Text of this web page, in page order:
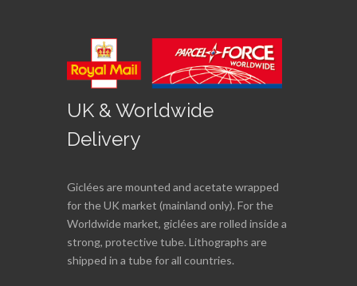
UK & Worldwide
Delivery
Giclées are mounted and acetate wrapped
for the UK market (mainland only). For the
Worldwide market, giclées are rolled inside a
strong, protective tube. Lithographs are
shipped in a tube for all countries.